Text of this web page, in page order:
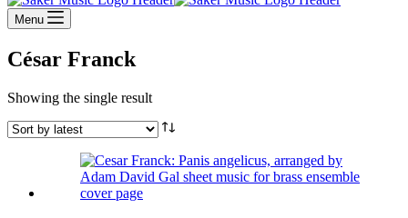
Menu
César Franck
Showing the single result